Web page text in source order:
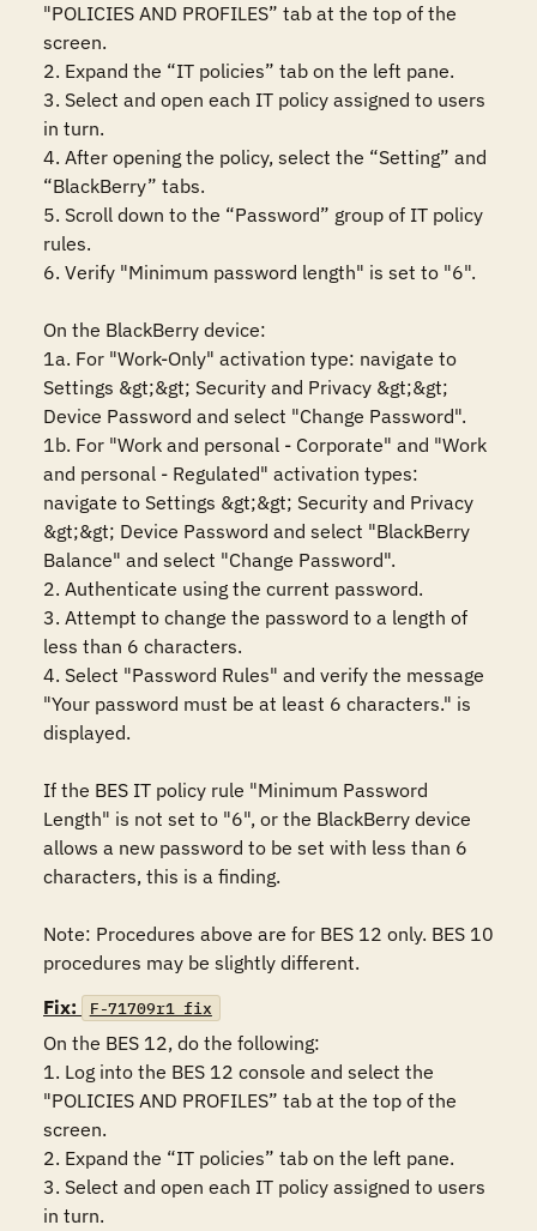
"POLICIES AND PROFILES” tab at the top of the
screen.
2. Expand the “IT policies” tab on the left pane.
3. Select and open each IT policy assigned to users
in turn.
4. After opening the policy, select the “Setting” and
“BlackBerry” tabs.
5. Scroll down to the “Password” group of IT policy
rules.
6. Verify "Minimum password length" is set to "6".
On the BlackBerry device:
1a. For "Work-Only" activation type: navigate to
Settings &gt;&gt; Security and Privacy &gt;&gt;
Device Password and select "Change Password".
1b. For "Work and personal - Corporate" and "Work
and personal - Regulated" activation types:
navigate to Settings &gt;&gt; Security and Privacy
&gt;&gt; Device Password and select "BlackBerry
Balance" and select "Change Password".
2. Authenticate using the current password.
3. Attempt to change the password to a length of
less than 6 characters.
4. Select "Password Rules" and verify the message
"Your password must be at least 6 characters." is
displayed.
If the BES IT policy rule "Minimum Password
Length" is not set to "6", or the BlackBerry device
allows a new password to be set with less than 6
characters, this is a finding.
Note: Procedures above are for BES 12 only. BES 10
procedures may be slightly different.
Fix:
F-71709r1_fix
On the BES 12, do the following:
1. Log into the BES 12 console and select the
"POLICIES AND PROFILES” tab at the top of the
screen.
2. Expand the “IT policies” tab on the left pane.
3. Select and open each IT policy assigned to users
in turn.